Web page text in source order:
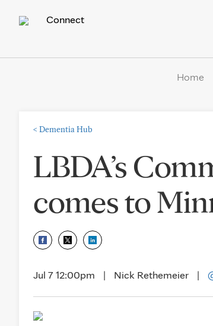
Connect
Home
< Dementia Hub
LBDA’s
comes to
Jul 7 12:00pm | Nick Rethemeier |